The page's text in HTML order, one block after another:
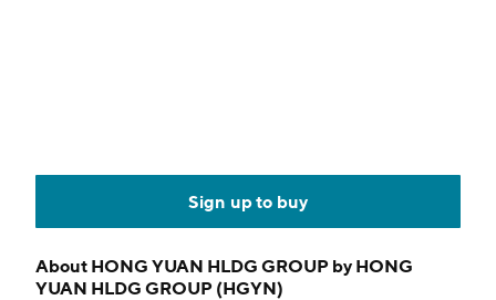
Sign up to buy
About HONG YUAN HLDG GROUP by HONG
YUAN HLDG GROUP (HGYN)